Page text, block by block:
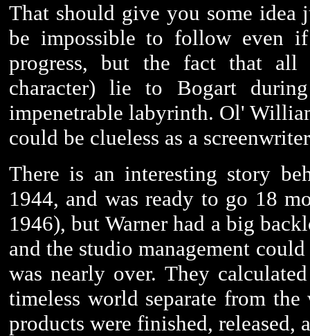
That should give you some
be impossible to follow even
progress, but the fact that all
character) lie to Bogart
impenetrable labyrinth. Ol'
could be clueless as a
There is an interesting story
1944, and was ready to go 18
1946), but Warner had a big
and the studio management
was nearly over. They
timeless world separate from
products were finished, released,